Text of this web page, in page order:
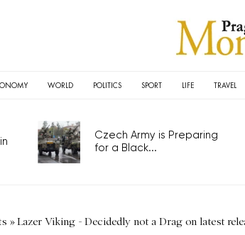
WORLD POLITICS SPORT LIFE TRAVEL
Czech Army is Preparing
for a Black...
»Lazer Viking - Decidedly not a Drag on latest